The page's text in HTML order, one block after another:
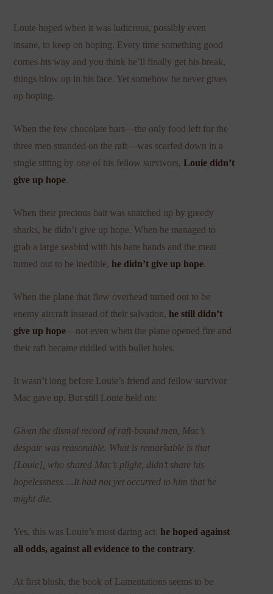
Louie hoped when it was ludicrous, possibly even
insane, to keep on hoping. Every time something good
comes his way and you think he’ll finally get his break,
things blow up in his face. Yet somehow he never gives
up hoping.
When the few chocolate bars—the only food left for the
three men stranded on the raft—was scarfed down in a
single sitting by one of his fellow survivors,Louie didn’t
give up hope.
When their precious bait was snatched up by greedy
sharks, he didn’t give up hope. When he managed to
grab a large seabird with his bare hands and the meat
turned out to be inedible,he didn’t give up hope.
When the plane that flew overhead turned out to be
enemy aircraft instead of their salvation,he still didn’t
give up hope—not even when the plane opened fire and
their raft became riddled with bullet holes.
It wasn’t long before Louie’s friend and fellow survivor
Mac gave up. But still Louie held on:
Given the dismal record of raft-bound men, Mac’s
despair was reasonable. What is remarkable is that
[Louie], who shared Mac’s plight, didn’t share his
hopelessness….It had not yet occurred to him that he
might die.
Yes, this was Louie’s most daring act:he hoped against
all odds, against all evidence to the contrary.
At first blush, the book of Lamentations seems to be